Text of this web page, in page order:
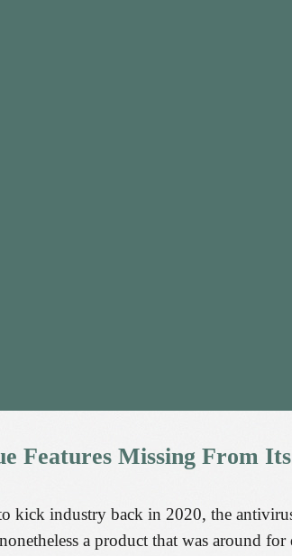
Features Missing From Its
kick industry back in 2020, the
a product that was around